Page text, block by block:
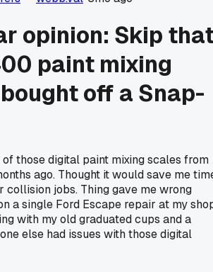
opinion: Skip
paint mixing
off a Snap-
those digital paint mixing scales from
ago. Thought it would save me
collision jobs. Thing gave me wrong
a single Ford Escape repair at my
with my old graduated cups and a
else had issues with those digital